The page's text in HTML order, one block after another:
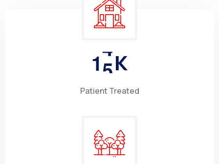
15K
Patient Treated